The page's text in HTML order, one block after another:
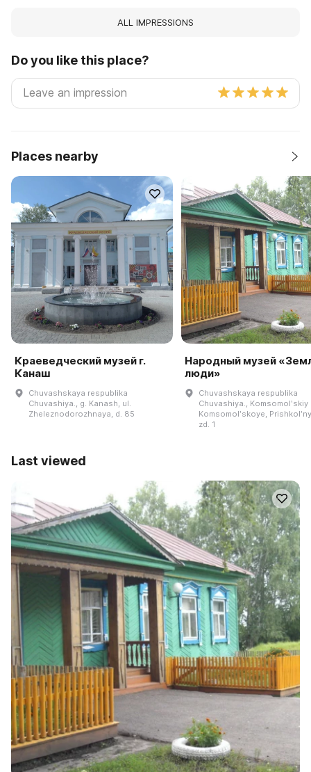
ALL IMPRESSIONS
Do you like this place?
Places nearby
Краеведческий музей г.
Канаш
Chuvashskaya respublika
Chuvashiya., g. Kanash, ul.
Zheleznodorozhnaya, d. 85
Народный музей
люди»
Chuvashskaya respublika
Chuvashiya., Komsomolʹskiy
Komsomolʹskoye,
zd. 1
Last viewed